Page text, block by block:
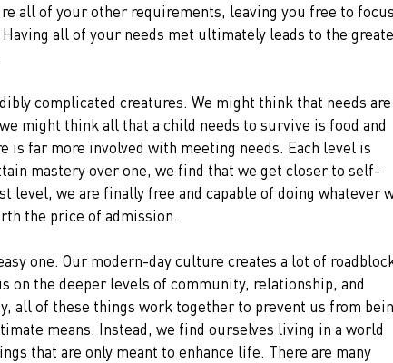
all of your other requirements, leaving you free to focus
all of your needs met ultimately leads to the
complicated creatures. We might think that needs are
might think all that a child needs to survive is food and
is far more involved with meeting needs. Each level is
mastery over one, we find that we get closer to self-
level, we are finally free and capable of doing whatever
the price of admission.
one. Our modern-day culture creates a lot of
on the deeper levels of community, relationship, and
all of these things work together to prevent us from
means. Instead, we find ourselves living in a world
that are only meant to enhance life. There are many